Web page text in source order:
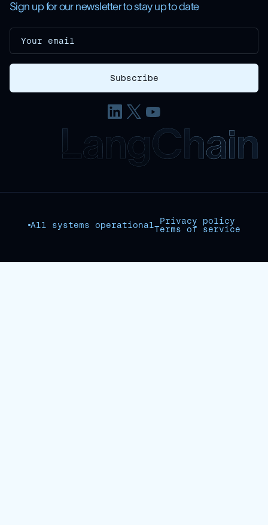
Sign up for our newsletter to stay up to date
All systems operational
Privacy policy
Terms of service